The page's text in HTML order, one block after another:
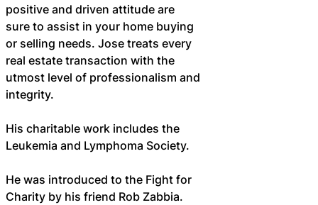
positive and driven attitude are
sure to assist in your home buying
or selling needs. Jose treats every
real estate transaction with the
utmost level of professionalism and
integrity.
His charitable work includes the
Leukemia and Lymphoma Society.
He was introduced to the Fight for
Charity by his friend Rob Zabbia.